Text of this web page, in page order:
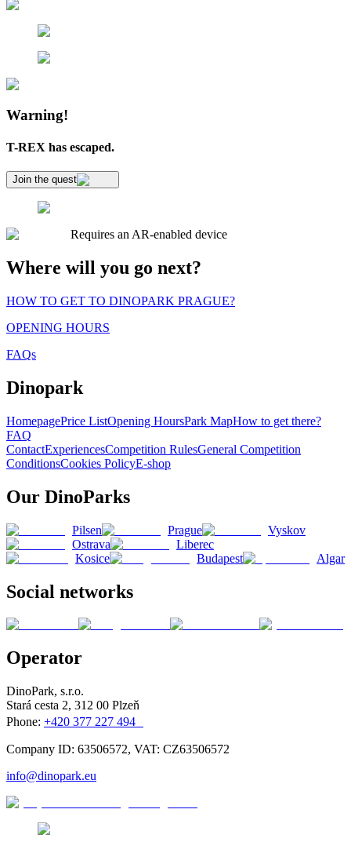
Warning!
T-REX has escaped.
Join the quest
Requires an AR-enabled device
Where will you go next?
HOW TO GET TO DINOPARK PRAGUE?
OPENING HOURS
FAQs
Dinopark
HomepagePrice ListOpening HoursPark MapHow to get there?
FAQ
ContactExperiencesCompetition RulesGeneral Competition
ConditionsCookies PolicyE-shop
Our DinoParks
Pilsen Prague
Vyskov
Ostrava
Liberec
Kosice
Budapest Algar
Social networks
Operator
DinoPark, s.r.o.
Stará cesta 2, 312 00 Plzeň
Phone: +420 377 227 494
Company ID: 63506572, VAT: CZ63506572
info@dinopark.eu